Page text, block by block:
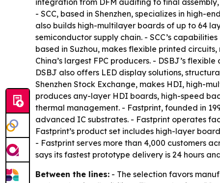
integration from DFM auditing to final
- SCC, based in Shenzhen, specializes in high-
also builds high-multilayer boards of up to 64
semiconductor supply chain. - SCC’s
based in Suzhou, makes flexible printed
China’s largest FPC producers. - DSBJ’s
DSBJ also offers LED display solutions,
Shenzhen Stock Exchange, makes HDI, high-
produces any-layer HDI boards, high-speed
thermal management. - Fastprint, founded in
advanced IC substrates. - Fastprint operates
Fastprint’s product set includes high-layer
- Fastprint serves more than 4,000 customers
says its fastest prototype delivery is 24 hours
Between the lines: - The selection favors